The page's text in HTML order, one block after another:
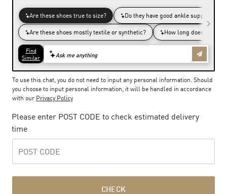
To use this chat, you do not need to input any personal information. Should
you choose to input personal information, it will be handled in accordance
with our Privacy Policy
Please enter POST CODE to check estimated delivery
time
CHECK